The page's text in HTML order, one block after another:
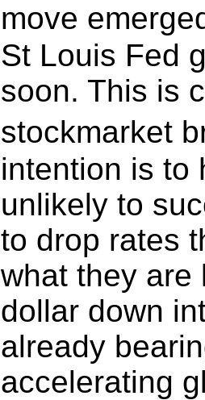
move
St Louis Fed
soon. This is
stockmarket
intention is to
unlikely to
to drop rates
what they are
dollar down
already
accelerating